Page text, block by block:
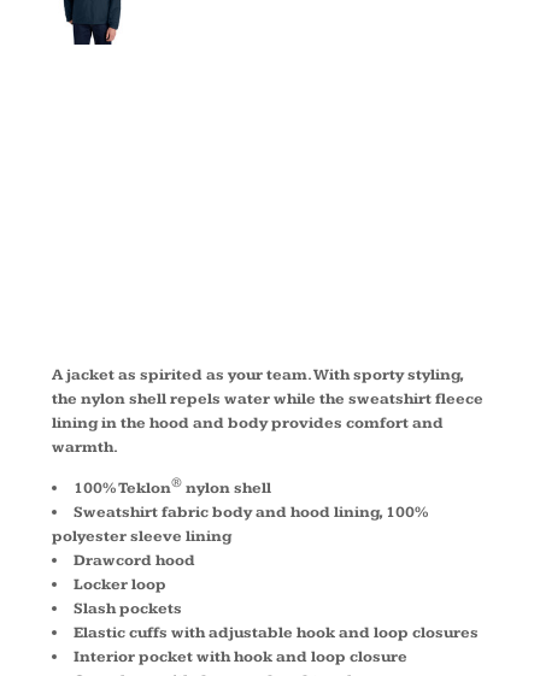
A jacket as spirited as your team. With sporty styling,
the nylon shell repels water while the sweatshirt fleece
lining in the hood and body provides comfort and
warmth.
100% Teklon® nylon shell
Sweatshirt fabric body and hood lining, 100%
polyester sleeve lining
Drawcord hood
Locker loop
Slash pockets
Elastic cuffs with adjustable hook and loop closures
Interior pocket with hook and loop closure